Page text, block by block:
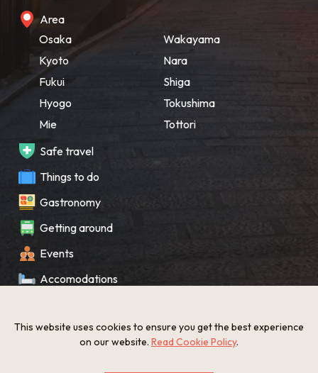
Area
Osaka
Kyoto
Fukui
Hyogo
Mie
Wakayama
Nara
Shiga
Tokushima
Tottori
Safe travel
Things to do
Gastronomy
Getting around
Events
Accomodations
What’s New
This website uses cookies to ensure you get the best experience
on our website. Read Cookie Policy.